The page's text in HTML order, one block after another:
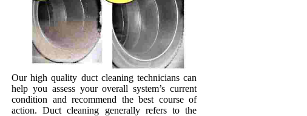
Our high quality duct cleaning technicians can
help you assess your overall system’s current
condition and recommend the best course of
action. Duct cleaning generally refers to the